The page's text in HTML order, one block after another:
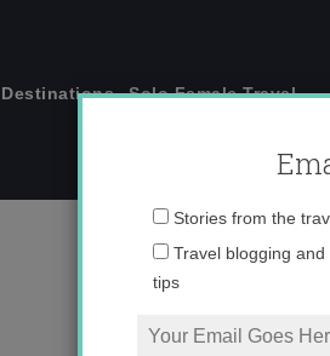
Destinations Solo Female Travel
Stories from the
Travel blogging
tips